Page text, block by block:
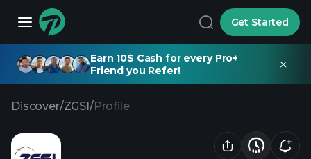
Get Started
Earn 10$ Cash for every Pro+
Friend you Refer!
Discover/ZGSI/Profile